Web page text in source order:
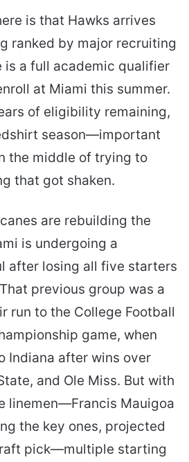
is that Hawks arrives
ranked by major recruiting
is a full academic qualifier
at Miami this summer.
of eligibility remaining,
season—important
the middle of trying to
that got shaken.
are rebuilding the
is undergoing a
after losing all five starters
previous group was a
run to the College Football
game, when
Indiana after wins over
and Ole Miss. But with
linemen—Francis Mauigoa
the key ones, projected
pick—multiple starting